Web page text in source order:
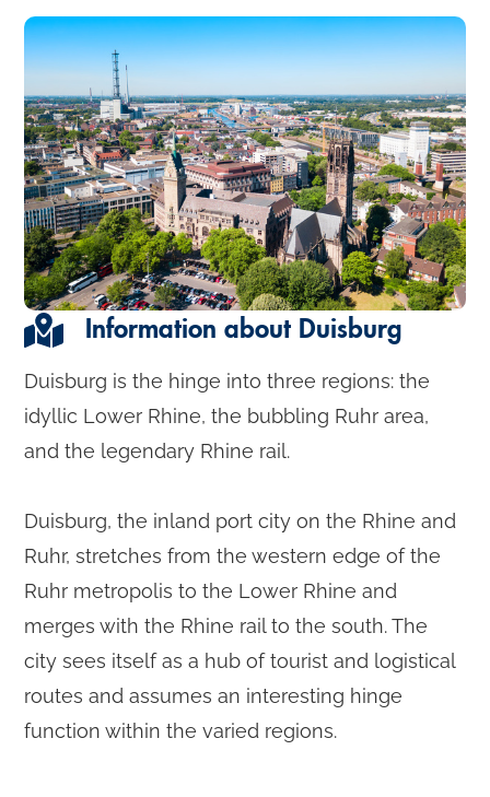
Information about Duisburg
Duisburg is the hinge into three regions: the
idyllic Lower Rhine, the bubbling Ruhr area,
and the legendary Rhine rail.
Duisburg, the inland port city on the Rhine and
Ruhr, stretches from the western edge of the
Ruhr metropolis to the Lower Rhine and
merges with the Rhine rail to the south. The
city sees itself as a hub of tourist and logistical
routes and assumes an interesting hinge
function within the varied regions.